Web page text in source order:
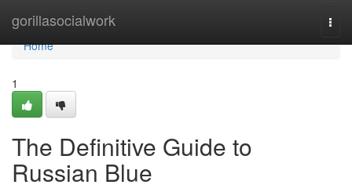
gorillasocialwork
Home
Home
1
The Definitive Guide to
Russian Blue